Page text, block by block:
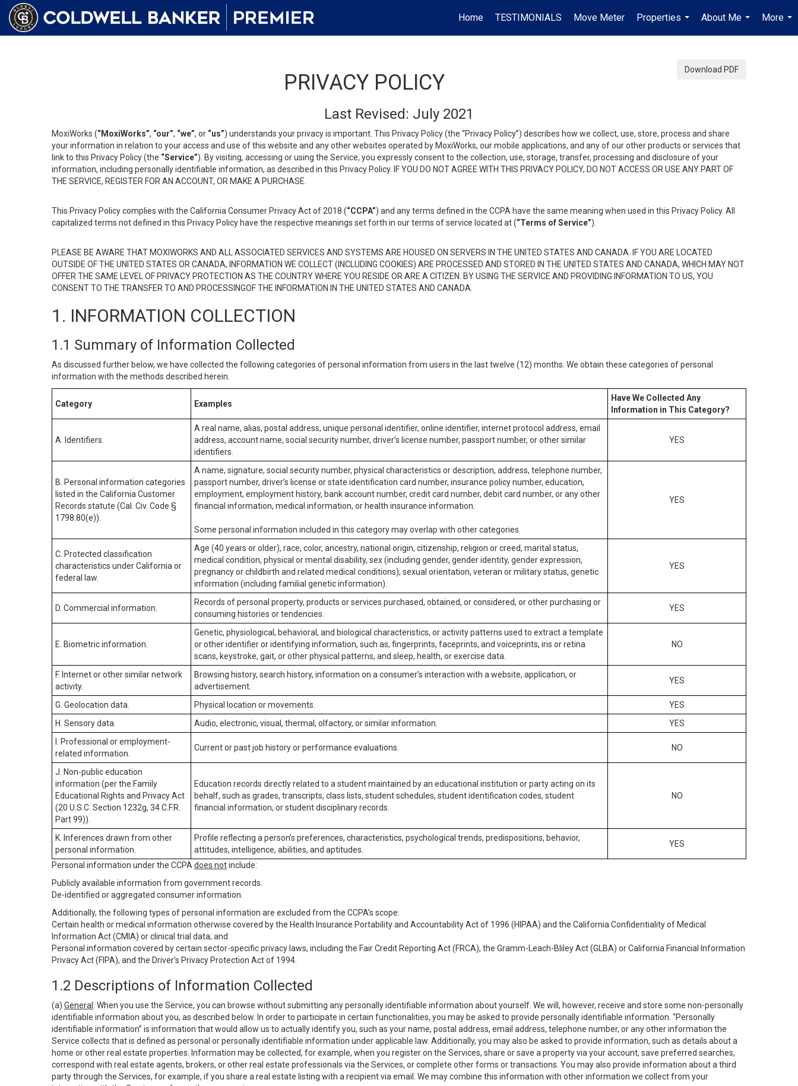
Home TESTIMONIALS Move Meter
Properties
...
About Me
...
More
...
Download PDF
PRIVACY POLICY
Last Revised: July 2021
MoxiWorks (“MoxiWorks”, “our”, “we”, or “us”) understands your privacy is important. This Privacy Policy (the “Privacy Policy”) describes how we collect, use, store, process and share
your information in relation to your access and use of this website and any other websites operated by MoxiWorks, our mobile applications, and any of our other products or services that
link to this Privacy Policy (the “Service”). By visiting, accessing or using the Service, you expressly consent to the collection, use, storage, transfer, processing and disclosure of your
information, including personally identifiable information, as described in this Privacy Policy. IF YOU DO NOT AGREE WITH THIS PRIVACY POLICY, DO NOT ACCESS OR USE ANY PART OF
THE SERVICE, REGISTER FOR AN ACCOUNT, OR MAKE A PURCHASE.
This Privacy Policy complies with the California Consumer Privacy Act of 2018 (“CCPA”) and any terms defined in the CCPA have the same meaning when used in this Privacy Policy. All
capitalized terms not defined in this Privacy Policy have the respective meanings set forth in our terms of service located at (“Terms of Service”).
PLEASE BE AWARE THAT MOXIWORKS AND ALL ASSOCIATED SERVICES AND SYSTEMS ARE HOUSED ON SERVERS IN THE UNITED STATES AND CANADA. IF YOU ARE LOCATED
OUTSIDE OF THE UNITED STATES OR CANADA, INFORMATION WE COLLECT (INCLUDING COOKIES) ARE PROCESSED AND STORED IN THE UNITED STATES AND CANADA, WHICH MAY NOT
OFFER THE SAME LEVEL OF PRIVACY PROTECTION AS THE COUNTRY WHERE YOU RESIDE OR ARE A CITIZEN. BY USING THE SERVICE AND PROVIDING INFORMATION TO US, YOU
CONSENT TO THE TRANSFER TO AND PROCESSINGOF THE INFORMATION IN THE UNITED STATES AND CANADA.
1. INFORMATION COLLECTION
1.1 Summary of Information Collected
As discussed further below, we have collected the following categories of personal information from users in the last twelve (12) months. We obtain these categories of personal
information with the methods described herein.
Category Examples
Have We Collected Any
Information in This Category?
A. Identifiers.
A real name, alias, postal address, unique personal identifier, online identifier, internet protocol address, email
address, account name, social security number, driver’s license number, passport number, or other similar
identifiers.
YES
B. Personal information categories
listed in the California Customer
Records statute (Cal. Civ. Code §
1798.80(e)).
A name, signature, social security number, physical characteristics or description, address, telephone number,
passport number, driver’s license or state identification card number, insurance policy number, education,
employment, employment history, bank account number, credit card number, debit card number, or any other
financial information, medical information, or health insurance information.
Some personal information included in this category may overlap with other categories.
YES
C. Protected classification
characteristics under California or
federal law.
Age (40 years or older), race, color, ancestry, national origin, citizenship, religion or creed, marital status,
medical condition, physical or mental disability, sex (including gender, gender identity, gender expression,
pregnancy or childbirth and related medical conditions), sexual orientation, veteran or military status, genetic
information (including familial genetic information).
YES
D. Commercial information.
Records of personal property, products or services purchased, obtained, or considered, or other purchasing or
consuming histories or tendencies.
YES
E. Biometric information.
Genetic, physiological, behavioral, and biological characteristics, or activity patterns used to extract a template
or other identifier or identifying information, such as, fingerprints, faceprints, and voiceprints, iris or retina
scans, keystroke, gait, or other physical patterns, and sleep, health, or exercise data.
NO
F. Internet or other similar network
activity.
Browsing history, search history, information on a consumer’s interaction with a website, application, or
advertisement.
YES
G. Geolocation data. Physical location or movements.
YES
H. Sensory data.
Audio, electronic, visual, thermal, olfactory, or similar information.
YES
I. Professional or employment-
related information.
Current or past job history or performance evaluations. NO
J. Non-public education
information (per the Family
Educational Rights and Privacy Act
(20 U.S.C. Section 1232g, 34 C.F.R.
Part 99)).
Education records directly related to a student maintained by an educational institution or party acting on its
behalf, such as grades, transcripts, class lists, student schedules, student identification codes, student
financial information, or student disciplinary records.
NO
K. Inferences drawn from other
personal information.
Profile reflecting a person’s preferences, characteristics, psychological trends, predispositions, behavior,
attitudes, intelligence, abilities, and aptitudes.
YES
Personal information under the CCPA does notinclude:
Publicly available information from government records.
De-identified or aggregated consumer information.
Additionally, the following types of personal information are excluded from the CCPA’s scope:
Certain health or medical information otherwise covered by the Health Insurance Portability and Accountability Act of 1996 (HIPAA) and the California Confidentiality of Medical
Information Act (CMIA) or clinical trial data; and
Personal information covered by certain sector-specific privacy laws, including the Fair Credit Reporting Act (FRCA), the Gramm-Leach-Bliley Act (GLBA) or California Financial Information
Privacy Act (FIPA), and the Driver’s Privacy Protection Act of 1994.
1.2 Descriptions of Information Collected
(a) General
. When you use the Service, you can browse without submitting any personally identifiable information about yourself. We will, however, receive and store some non-personally
identifiable information about you, as described below. In order to participate in certain functionalities, you may be asked to provide personally identifiable information. “Personally
identifiable information” is information that would allow us to actually identify you, such as your name, postal address, email address, telephone number, or any other information the
Service collects that is defined as personal or personally identifiable information under applicable law. Additionally, you may also be asked to provide information, such as details about a
home or other real estate properties. Information may be collected, for example, when you register on the Services, share or save a property via your account, save preferred searches,
correspond with real estate agents, brokers, or other real estate professionals via the Services, or complete other forms or transactions. You may also provide information about a third
party through the Services, for example, if you share a real estate listing with a recipient via email. We may combine this information with other information we collect from your